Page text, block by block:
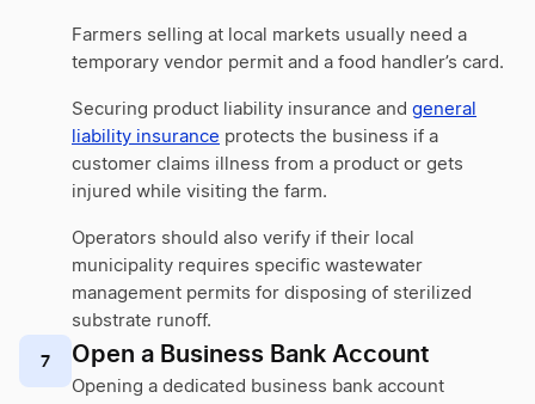
Farmers selling at local markets usually need a
temporary vendor permit and a food handler’s card.
Securing product liability insurance and general
liability insurance protects the business if a
customer claims illness from a product or gets
injured while visiting the farm.
Operators should also verify if their local
municipality requires specific wastewater
management permits for disposing of sterilized
substrate runoff.
7 Open a Business Bank Account
Opening a dedicated business bank account